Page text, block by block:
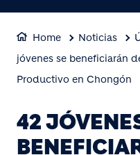
Home Noticias
jóvenes se beneficiarán
Productivo en Chongón
42